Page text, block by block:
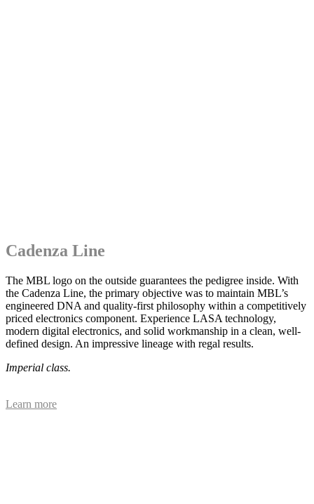
Cadenza Line
The MBL logo on the outside guarantees the pedigree inside. With
the Cadenza Line, the primary objective was to maintain MBL’s
engineered DNA and quality-first philosophy within a competitively
priced electronics component. Experience LASA technology,
modern digital electronics, and solid workmanship in a clean, well-
defined design. An impressive lineage with regal results.
Imperial class.
Learn more